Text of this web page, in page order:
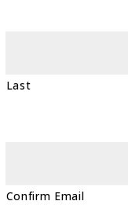
Last
Confirm Email